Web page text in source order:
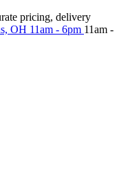
pricing, delivery
OH 11am - 6pm 11am -